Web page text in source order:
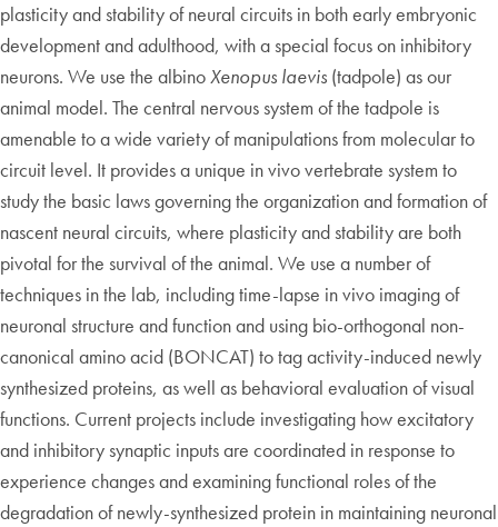
plasticity and stability of neural circuits in both early embryonic
development and adulthood, with a special focus on inhibitory
neurons. We use the albinoXenopus laevis (tadpole) as our
animal model. The central nervous system of the tadpole is
amenable to a wide variety of manipulations from molecular to
circuit level. It provides a unique in vivo vertebrate system to
study the basic laws governing the organization and formation of
nascent neural circuits, where plasticity and stability are both
pivotal for the survival of the animal. We use a number of
techniques in the lab, including time-lapse in vivo imaging of
neuronal structure and function and using bio-orthogonal non-
canonical amino acid (BONCAT) to tag activity-induced newly
synthesized proteins, as well as behavioral evaluation of visual
functions. Current projects include investigating how excitatory
and inhibitory synaptic inputs are coordinated in response to
experience changes and examining functional roles of the
degradation of newly-synthesized protein in maintaining neuronal